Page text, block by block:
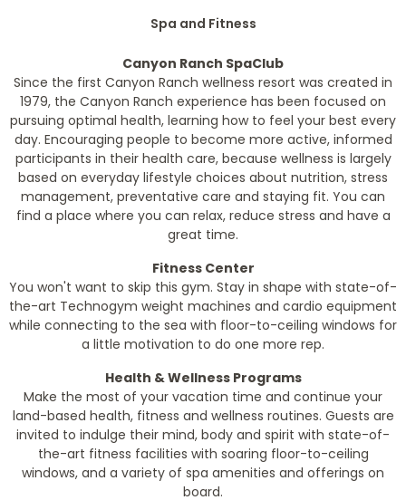
Spa and Fitness
Canyon Ranch SpaClub
Since the first Canyon Ranch wellness resort was created in
1979, the Canyon Ranch experience has been focused on
pursuing optimal health, learning how to feel your best every
day. Encouraging people to become more active, informed
participants in their health care, because wellness is largely
based on everyday lifestyle choices about nutrition, stress
management, preventative care and staying fit. You can
find a place where you can relax, reduce stress and have a
great time.
Fitness Center
You won't want to skip this gym. Stay in shape with state-of-
the-art Technogym weight machines and cardio equipment
while connecting to the sea with floor-to-ceiling windows for
a little motivation to do one more rep.
Health & Wellness Programs
Make the most of your vacation time and continue your
land-based health, fitness and wellness routines. Guests are
invited to indulge their mind, body and spirit with state-of-
the-art fitness facilities with soaring floor-to-ceiling
windows, and a variety of spa amenities and offerings on
board.